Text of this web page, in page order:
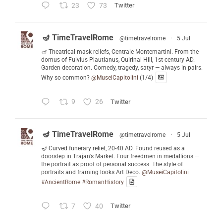
23 73 Twitter
🪔 TimeTravelRome @timetravelrome ·
5 Jul
🪔 Theatrical mask reliefs, Centrale Montemartini. From the
domus of Fulvius Plautianus, Quirinal Hill, 1st century AD.
Garden decoration. Comedy, tragedy, satyr — always in pairs.
Why so common? @MuseiCapitolini (1/4)
9 26 Twitter
🪔 TimeTravelRome @timetravelrome ·
5 Jul
🪔 Curved funerary relief, 20-40 AD. Found reused as a
doorstep in Trajan's Market. Four freedmen in medallions —
the portrait as proof of personal success. The style of
portraits and framing looks Art Deco. @MuseiCapitolini
#AncientRome #RomanHistory
7 40 Twitter